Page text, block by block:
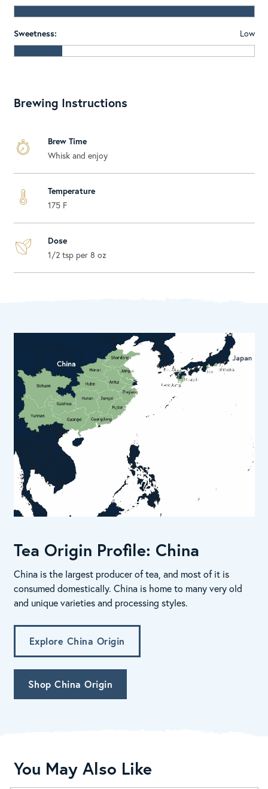
Sweetness: Low
Brewing Instructions
Brew Time
Whisk and enjoy
Temperature
175 F
Dose
1/2 tsp per 8 oz
Tea Origin Profile: China
China is the largest producer of tea, and most of it is
consumed domestically. China is home to many very old
and unique varieties and processing styles.
Explore China Origin
Shop China Origin
You May Also Like